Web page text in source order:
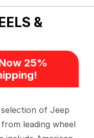
&
25%
of Jeep
leading wheel